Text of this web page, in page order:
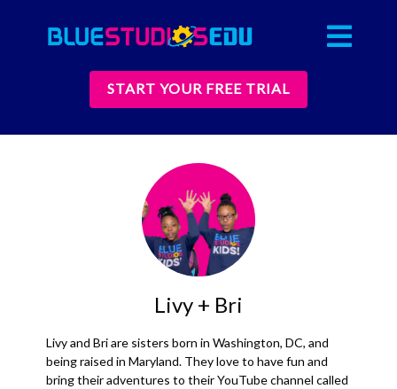
START YOUR FREE TRIAL
Livy + Bri
Livy and Bri are sisters born in Washington, DC, and
being raised in Maryland. They love to have fun and
bring their adventures to their YouTube channel called